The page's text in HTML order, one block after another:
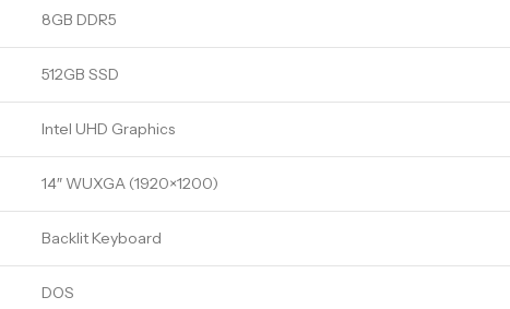
8GB DDR5
512GB SSD
Intel UHD Graphics
14″ WUXGA (1920×1200)
Backlit Keyboard
DOS